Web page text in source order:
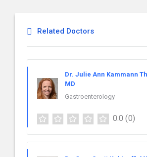
Related Doctors
Dr. Julie Ann Kammann
MD
Gastroenterology
0.0 (0)